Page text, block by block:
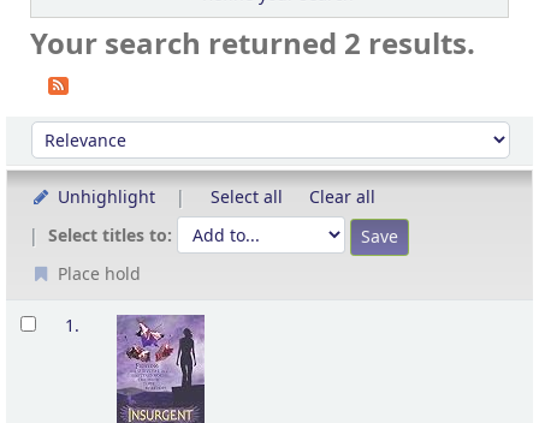
Your search returned 2 results.
Sort
Sort by:
Unhighlight Select all
Clear all
Select titles to:
Place hold
Results
1.